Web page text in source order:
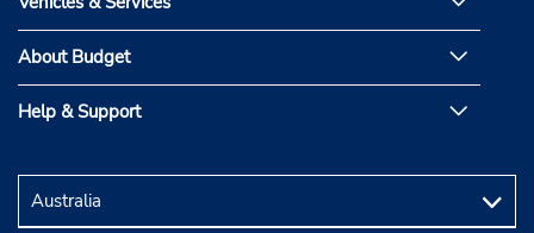
About Budget
Help & Support